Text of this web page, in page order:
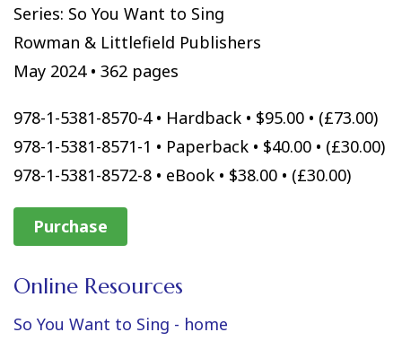
Series: So You Want to Sing
Rowman & Littlefield Publishers
May 2024 • 362 pages
978-1-5381-8570-4 • Hardback • $95.00 • (£73.00)
978-1-5381-8571-1 • Paperback • $40.00 • (£30.00)
978-1-5381-8572-8 • eBook • $38.00 • (£30.00)
Purchase
Online Resources
So You Want to Sing - home